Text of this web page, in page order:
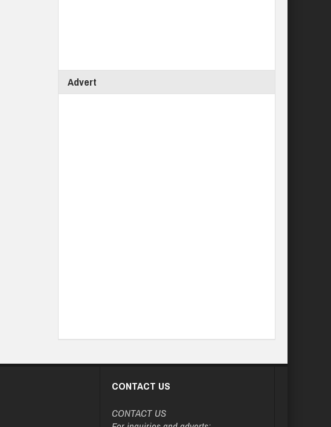
Advert
CONTACT US
CONTACT US